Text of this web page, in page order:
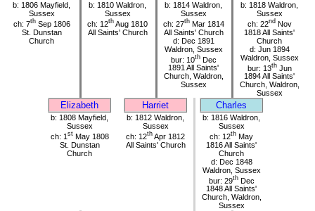
b: 1806 Mayfield,
Sussex
ch: 7thSep 1806
St. Dunstan
Church
b: 1810 Waldron,
Sussex
ch: 12th Aug 1810
All Saints' Church
b: 1814 Waldron,
Sussex
ch: 27thMar 1814
All Saints' Church
d: Dec 1891
Waldron, Sussex
bur: 10thDec
1891 All Saints'
Church, Waldron,
Sussex
b: 1818 Waldron,
Sussex
ch: 22ndNov
1818 All Saints'
Church
d: Jun 1894
Waldron, Sussex
bur: 13thJun
1894 All Saints'
Church, Waldron,
Sussex
Elizabeth Harriet Charles
b: 1808 Mayfield,
Sussex
ch: 1 stMay 1808
St. Dunstan
Church
b: 1812 Waldron,
Sussex
ch: 12th Apr 1812
All Saints' Church
b: 1816 Waldron,
Sussex
ch: 12th May
1816 All Saints'
Church
d: Dec 1848
Waldron, Sussex
bur: 29thDec
1848 All Saints'
Church, Waldron,
Sussex